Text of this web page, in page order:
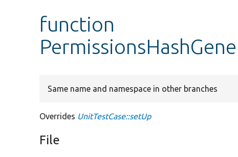
function
Same name and namespace in other branches
Overrides UnitTestCase::setUp
File